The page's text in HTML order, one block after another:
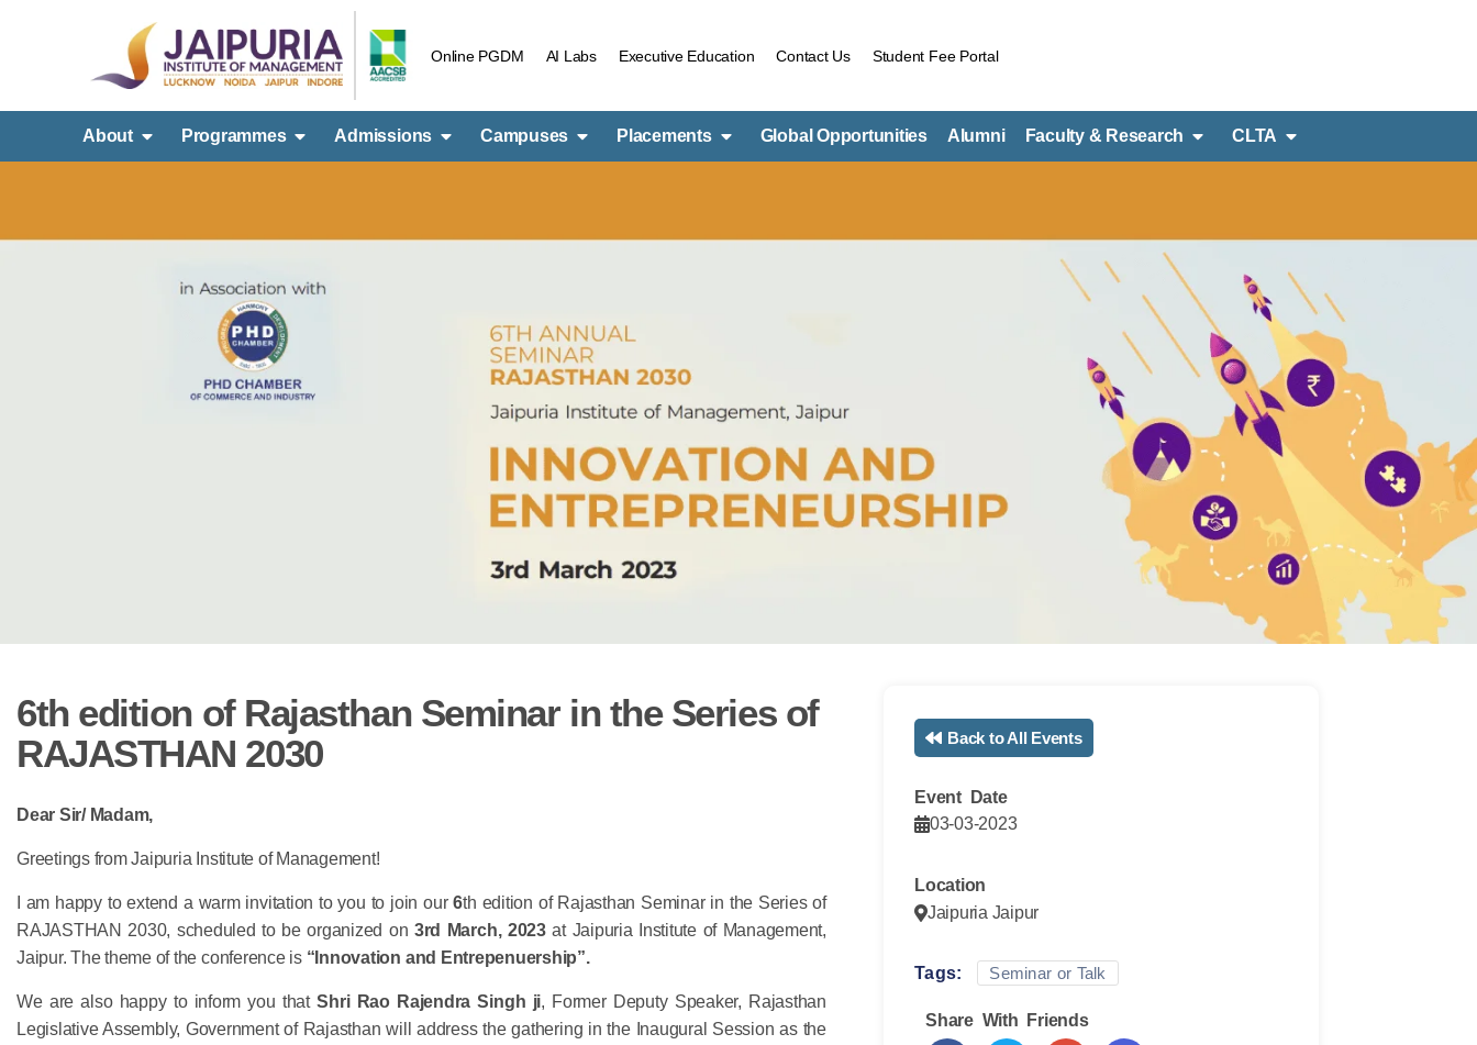
Online PGDM AI Labs Executive Education Contact Us Student Fee Portal
About Programmes Admissions Campuses Placements Global Opportunities Alumni Faculty & Research CLTA
6th edition of Rajasthan Seminar in the Series of
RAJASTHAN 2030
Dear Sir/ Madam,
Greetings from Jaipuria Institute of Management!
I am happy to extend a warm invitation to you to join our6th edition of Rajasthan Seminar in the Series of
RAJASTHAN 2030, scheduled to be organized on 3rd March, 2023at Jaipuria Institute of Management,
Jaipur. The theme of the conference is “Innovation and Entrepenuership”.
We are also happy to inform you thatShri Rao Rajendra Singh ji, Former Deputy Speaker, Rajasthan
Legislative Assembly, Government of Rajasthan will address the gathering in the Inaugural Session as the
Back to All Events
Event Date
03-03-2023
Location
Jaipuria Jaipur
Tags: Seminar or Talk
Share With Friends